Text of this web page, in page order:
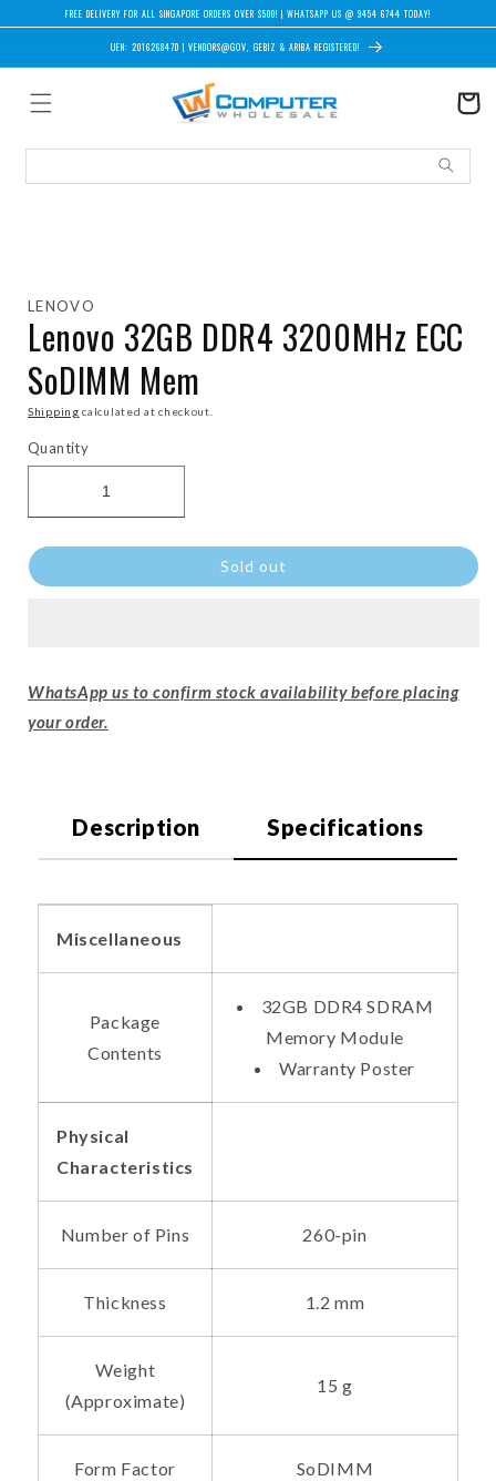
Skip to content
FREE DELIVERY FOR ALL SINGAPORE ORDERS OVER $500! | WHATSAPP US @ 9454 6744 TODAY!
UEN: 201626847D | VENDORS@GOV, GEBIZ & ARIBA REGISTERED!
Cart
LENOVO
Lenovo 32GB DDR4 3200MHz ECC
SoDIMM Mem
Shipping calculated at checkout.
Quantity
Sold out
WhatsApp us to confirm stock availability before placing
your order.
Description Specifications
Miscellaneous
Package
Contents
32GB DDR4 SDRAM
Memory Module
Warranty Poster
Physical
Characteristics
Number of Pins 260-pin
Thickness 1.2 mm
Weight
(Approximate)
15 g
Form Factor SoDIMM